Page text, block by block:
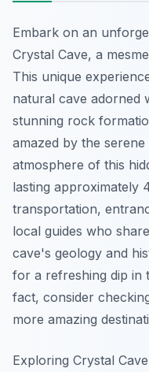
Embark on an
Crystal Cave, a
This unique
natural cave adorned
stunning rock
amazed by the
atmosphere of this
lasting approximately
transportation,
local guides who
cave's geology and
for a refreshing dip in
fact, consider
more amazing
Exploring Crystal